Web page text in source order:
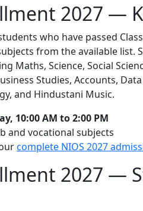
2027 —
who have passed
from the available list.
Maths, Science, Social
Studies, Accounts,
and Hindustani Music.
10:00 AM to 2:00 PM
and vocational subjects
complete NIOS 2027
2027 —